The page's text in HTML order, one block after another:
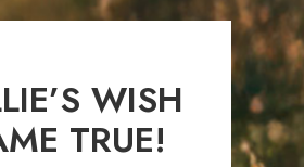
WISH
TRUE!